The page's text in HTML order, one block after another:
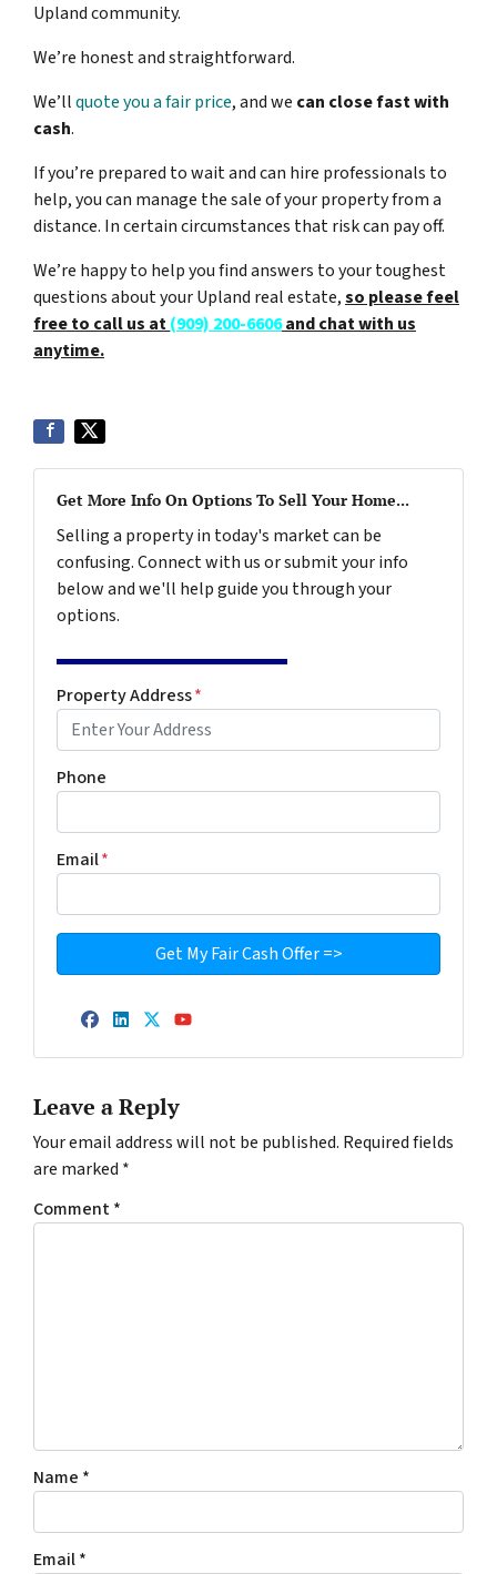
Upland community.
We’re honest and straightforward.
We’llquote you a fair price, and we can close fast with
cash.
If you’re prepared to wait and can hire professionals to
help, you can manage the sale of your property from a
distance. In certain circumstances that risk can pay off.
We’re happy to help you find answers to your toughest
questions about your Upland real estate,so please feel
free to call us at(909) 200-6606and chat with us
anytime.
Get More Info On Options To Sell Your Home...
Selling a property in today's market can be
confusing. Connect with us or submit your info
below and we'll help guide you through your
options.
Property Address*
Phone
Email*
Facebook
LinkedIn
Twitter
YouTube
Leave a Reply
Your email address will not be published. Required fields
are marked *
Comment*
Name *
Email*